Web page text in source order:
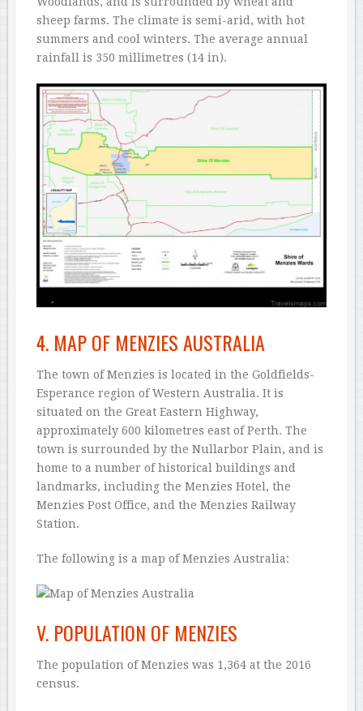
sheep farms. The climate is semi-arid, with hot
summers and cool winters. The average annual
rainfall is 350 millimetres (14 in).
4. MAP OF MENZIES AUSTRALIA
The town of Menzies is located in the Goldfields-
Esperance region of Western Australia. It is
situated on the Great Eastern Highway,
approximately 600 kilometres east of Perth. The
town is surrounded by the Nullarbor Plain, and is
home to a number of historical buildings and
landmarks, including the Menzies Hotel, the
Menzies Post Office, and the Menzies Railway
Station.
The following is a map of Menzies Australia:
V. POPULATION OF MENZIES
The population of Menzies was 1,364 at the 2016
census.